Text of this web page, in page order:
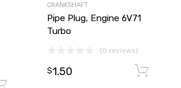
CRANKSHAFT
Pipe Plug, Engine 6V71
Turbo
(0 reviews)
$1.50